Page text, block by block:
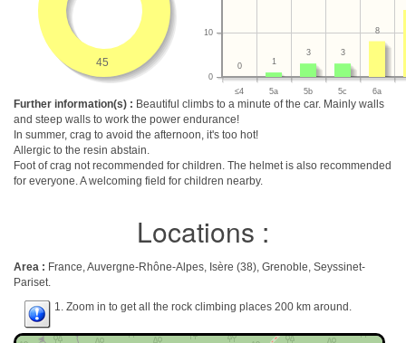
45
≤4 5a 5b 5c 6a
0
10 8
3
3
1
0
Further information(s) : Beautiful climbs to a minute of the car. Mainly walls
and steep walls to work the power endurance!
In summer, crag to avoid the afternoon, it's too hot!
Allergic to the resin abstain.
Foot of crag not recommended for children. The helmet is also recommended
for everyone. A welcoming field for children nearby.
Locations :
Area : France, Auvergne-Rhône-Alpes, Isère (38), Grenoble, Seyssinet-
Pariset.
1. Zoom in to get all the rock climbing places 200 km around.